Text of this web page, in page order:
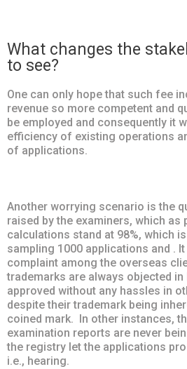
What changes the
to see?
One can only hope that such fee
revenue so more competent and
be employed and consequently it
efficiency of existing operations
of applications.
Another worrying scenario is the
raised by the examiners, which as
calculations stand at 98%, which
sampling 1000 applications and .
complaint among the overseas
trademarks are always objected in
approved without any hassles in
despite their trademark being
coined mark. In other instances,
examination reports are never
the registry let the applications
i.e., hearing.